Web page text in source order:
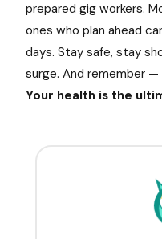
prepared gig workers.
ones who plan ahead
days. Stay safe, stay
surge. And remember —
Your health is the